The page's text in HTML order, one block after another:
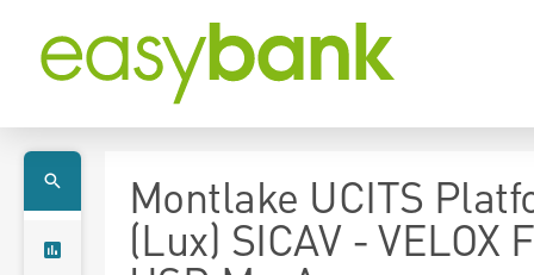
Montlake UCITS
(Lux) SICAV - VELOX